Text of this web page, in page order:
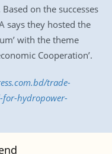
on the successes
says they hosted the
with the theme
Cooperation’.
trade-
for-hydropower-